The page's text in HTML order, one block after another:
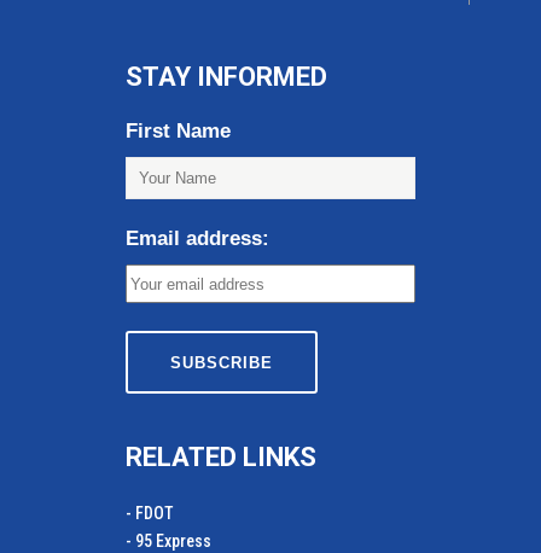
STAY INFORMED
First Name
Email address:
RELATED LINKS
- FDOT
- 95 Express